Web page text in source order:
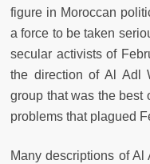
figure in Moroccan
a force to be taken
secular activists of
the direction of Al Adl
group that was the best
problems that plagued
Many descriptions of